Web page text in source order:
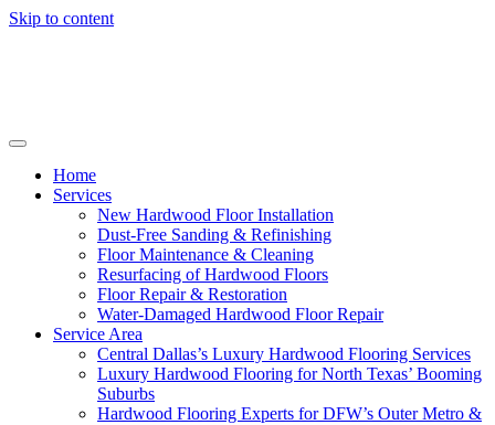
Skip to content
Home
Services
New Hardwood Floor Installation
Dust-Free Sanding & Refinishing
Floor Maintenance & Cleaning
Resurfacing of Hardwood Floors
Floor Repair & Restoration
Water-Damaged Hardwood Floor Repair
Service Area
Central Dallas’s Luxury Hardwood Flooring Services
Luxury Hardwood Flooring for North Texas’ Booming
Suburbs
Hardwood Flooring Experts for DFW’s Outer Metro &